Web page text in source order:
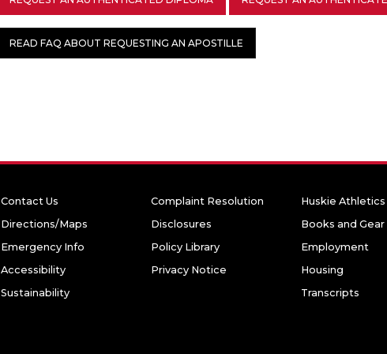
READ FAQ ABOUT REQUESTING AN APOSTILLE
Contact Us
Directions/Maps
Emergency Info
Accessibility
Sustainability
Complaint Resolution
Disclosures
Policy Library
Privacy Notice
Huskie Athletics
Books and Gear
Employment
Housing
Transcripts